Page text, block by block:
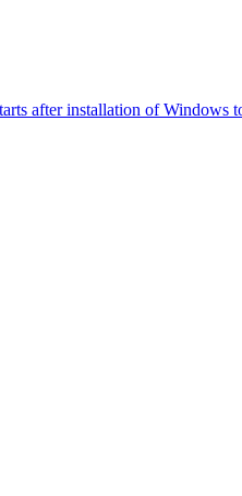
after installation of Windows